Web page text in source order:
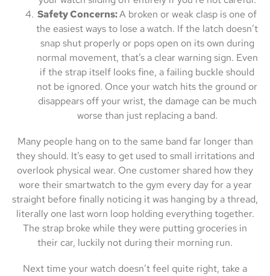
Safety Concerns:A broken or weak clasp is one of
the easiest ways to lose a watch. If the latch doesn’t
snap shut properly or pops open on its own during
normal movement, that’s a clear warning sign. Even
if the strap itself looks fine, a failing buckle should
not be ignored. Once your watch hits the ground or
disappears off your wrist, the damage can be much
worse than just replacing a band.
Many people hang on to the same band far longer than
they should. It’s easy to get used to small irritations and
overlook physical wear. One customer shared how they
wore their smartwatch to the gym every day for a year
straight before finally noticing it was hanging by a thread,
literally one last worn loop holding everything together.
The strap broke while they were putting groceries in
their car, luckily not during their morning run.
Next time your watch doesn’t feel quite right, take a